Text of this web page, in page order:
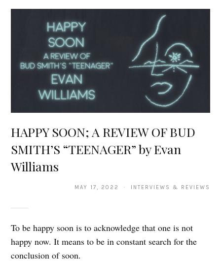
HAPPY SOON; A REVIEW OF BUD
SMITH’S “TEENAGER” by Evan
Williams
MAY 17, 2022 · INTERVIEWS & REVIEWS
To be happy soon is to acknowledge that one is not
happy now. It means to be in constant search for the
conclusion of soon.